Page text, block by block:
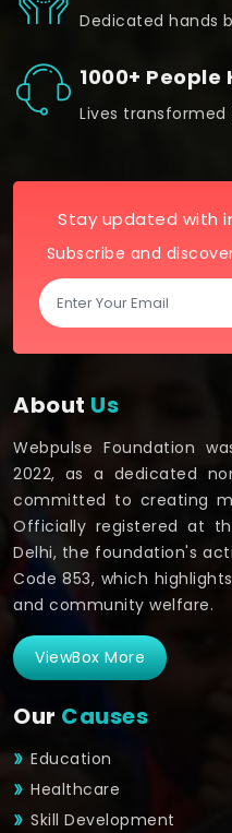
Dedicated hands
1000+ People
Lives
Stay updated with
Subscribe and
About Us
Webpulse Foundation
2022, as a dedicated
committed to creating
Officially registered at
Delhi, the foundation's
Code 853, which
and community welfare.
ViewBox More
Our Causes
Education
Healthcare
Skill Development